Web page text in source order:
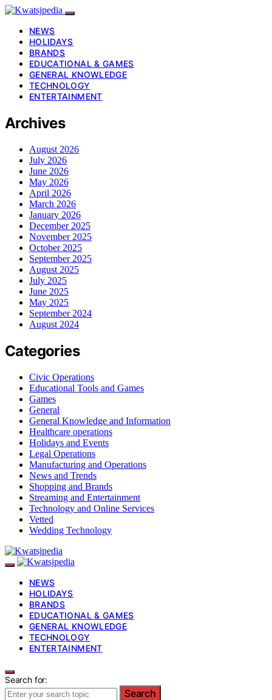
NEWS
HOLIDAYS
BRANDS
EDUCATIONAL & GAMES
GENERAL KNOWLEDGE
TECHNOLOGY
ENTERTAINMENT
Archives
August 2026
July 2026
June 2026
May 2026
April 2026
March 2026
January 2026
December 2025
November 2025
October 2025
September 2025
August 2025
July 2025
June 2025
May 2025
September 2024
August 2024
Categories
Civic Operations
Educational Tools and Games
Games
General
General Knowledge and Information
Healthcare operations
Holidays and Events
Legal Operations
Manufacturing and Operations
News and Trends
Shopping and Brands
Streaming and Entertainment
Technology and Online Services
Vetted
Wedding Technology
NEWS
HOLIDAYS
BRANDS
EDUCATIONAL & GAMES
GENERAL KNOWLEDGE
TECHNOLOGY
ENTERTAINMENT
Search for:
Search